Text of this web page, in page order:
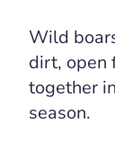
Wild
dirt, open
together
season.